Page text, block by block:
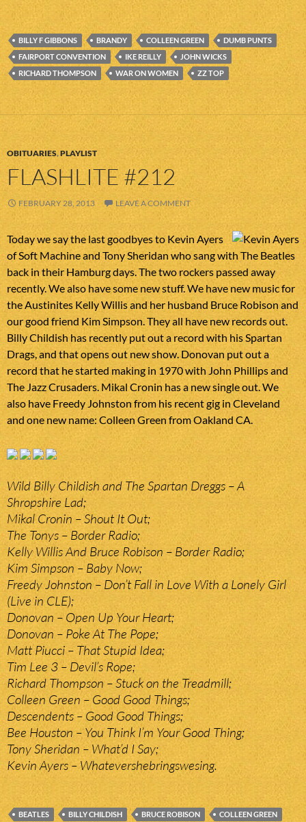
BILLY F GIBBONS BRANDY COLLEEN GREEN
DUMB PUNTS
FAIRPORT CONVENTION
IKE REILLY
JOHN WICKS
RICHARD THOMPSON
WAR ON WOMEN ZZ TOP
OBITUARIES,PLAYLIST
FLASHLITE #212
FEBRUARY 28, 2013 LEAVE A COMMENT
Today we say the last goodbyes to Kevin Ayers
of Soft Machine and Tony Sheridan who sang with The Beatles
back in their Hamburg days. The two rockers passed away
recently. We also have some new stuff. We have new music for
the Austinites Kelly Willis and her husband Bruce Robison and
our good friend Kim Simpson. They all have new records out.
Billy Childish has recently put out a record with his Spartan
Drags, and that opens out new show. Donovan put out a
record that he started making in 1970 with John Phillips and
The Jazz Crusaders. Mikal Cronin has a new single out. We
also have Freedy Johnston from his recent gig in Cleveland
and one new name: Colleen Green from Oakland CA.
Wild Billy Childish and The Spartan Dreggs – A
Shropshire Lad;
Mikal Cronin – Shout It Out;
The Tonys – Border Radio;
Kelly Willis And Bruce Robison – Border Radio;
Kim Simpson – Baby Now;
Freedy Johnston – Don’t Fall in Love With a Lonely Girl
(Live in CLE);
Donovan – Open Up Your Heart;
Donovan – Poke At The Pope;
Matt Piucci – That Stupid Idea;
Tim Lee 3 – Devil’s Rope;
Richard Thompson – Stuck on the Treadmill;
Colleen Green – Good Good Things;
Descendents – Good Good Things;
Bee Houston – You Think I’m Your Good Thing;
Tony Sheridan – What’d I Say;
Kevin Ayers – Whatevershebringswesing.
BEATLES BILLY CHILDISH BRUCE ROBISON COLLEEN GREEN